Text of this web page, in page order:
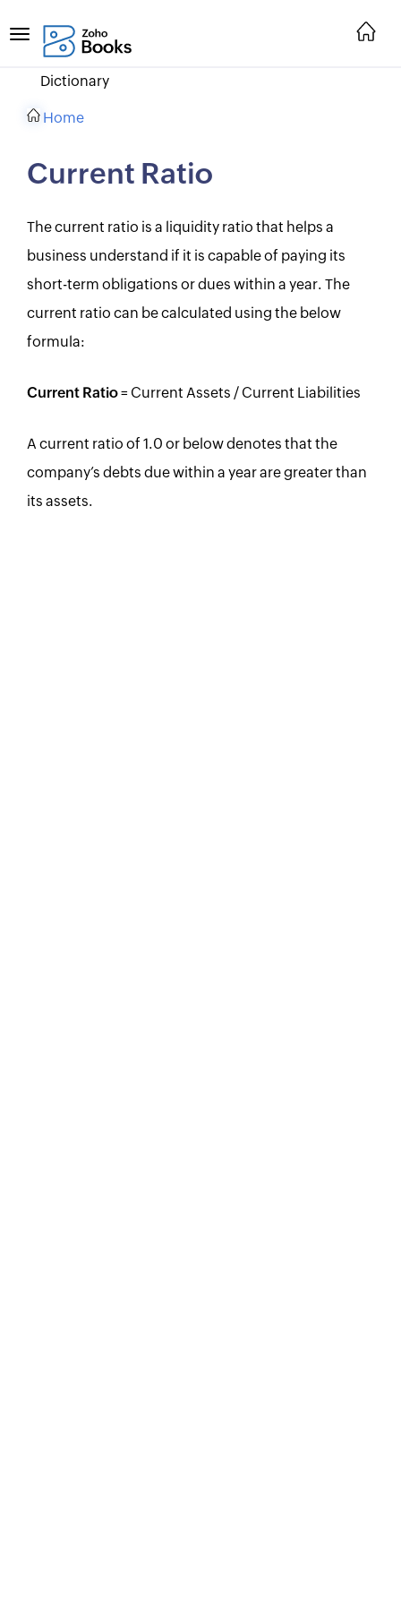
Dictionary
Home
Current Ratio
The current ratio is a liquidity ratio that helps a
business understand if it is capable of paying its
short-term obligations or dues within a year. The
current ratio can be calculated using the below
formula:
Current Ratio= Current Assets / Current Liabilities
A current ratio of 1.0 or below denotes that the
company’s debts due within a year are greater than
its assets.